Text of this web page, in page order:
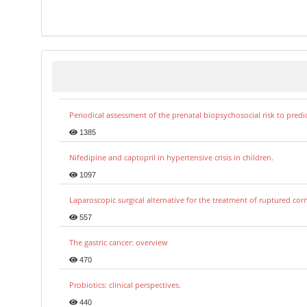
Periodical assessment of the prenatal biopsychosocial risk to
1385
Nifedipine and captopril in hypertensive crisis in children.
1097
Laparoscopic surgical alternative for the treatment of ruptured
557
The gastric cancer: overview
470
Probiotics: clinical perspectives.
440